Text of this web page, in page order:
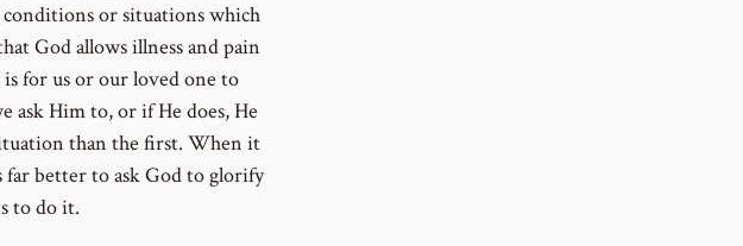
or situations which
God allows illness and pain
for us or our loved one to
ask Him to, or if He does, He
than the first. When it
far better to ask God to glorify
to do it.